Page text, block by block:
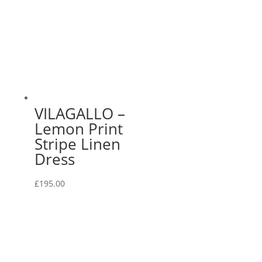
VILAGALLO –
Lemon Print
Stripe Linen
Dress
£195.00